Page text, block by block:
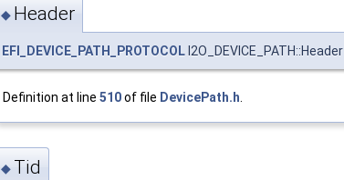
◆ Header
EFI_DEVICE_PATH_PROTOCOL I2O_DEVICE_PATH::Header
Definition at line 510of file DevicePath.h
◆ Tid